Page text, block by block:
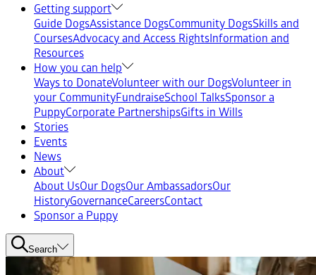
Getting support
Guide DogsAssistance DogsCommunity DogsSkills and
CoursesAdvocacy and Access RightsInformation and
Resources
How you can help
Ways to DonateVolunteer with our DogsVolunteer in
your CommunityFundraiseSchool TalksSponsor a
PuppyCorporate PartnershipsGifts in Wills
Stories
Events
News
About
About UsOur DogsOur AmbassadorsOur
HistoryGovernanceCareersContact
Sponsor a Puppy
Search